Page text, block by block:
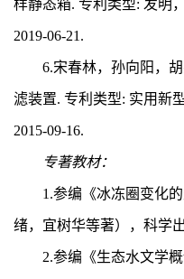
样静态箱. 专利类型: 发明
2019-06-21.
6.宋春林，孙向阳，
滤装置. 专利类型: 实用新
2015-09-16.
专著教材：
1.参编《冰冻圈变化
绪，宜树华等著），科学
2.参编《生态水文学